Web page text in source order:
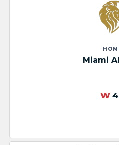
Miami
W 4